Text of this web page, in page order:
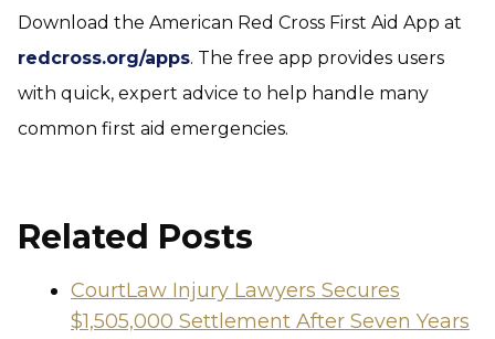
Download the American Red Cross First Aid App at
redcross.org/apps. The free app provides users
with quick, expert advice to help handle many
common first aid emergencies.
Related Posts
CourtLaw Injury Lawyers Secures
$1,505,000 Settlement After Seven Years